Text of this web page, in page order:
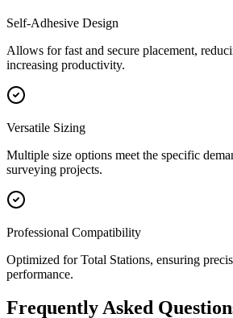
Self-Adhesive Design
Allows for fast and secure placement,
increasing productivity.
Versatile Sizing
Multiple size options meet the specific
surveying projects.
Professional Compatibility
Optimized for Total Stations, ensuring
performance.
Frequently Asked